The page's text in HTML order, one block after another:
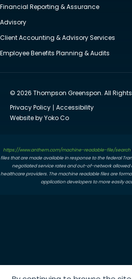
Financial Reporting & Assurance
Advisory
Client Accounting & Advisory Services
Employee Benefits Planning & Audits
© 2026 Thompson Greenspon. All
Privacy Policy
Accessibility
Website by Yoko Co
https://www.anthem.com/machine-readable-file/search
files that are made available in response to the federal
negotiated service rates and out-of-network
healthcare providers. The machine readable files are
application developers to more easily